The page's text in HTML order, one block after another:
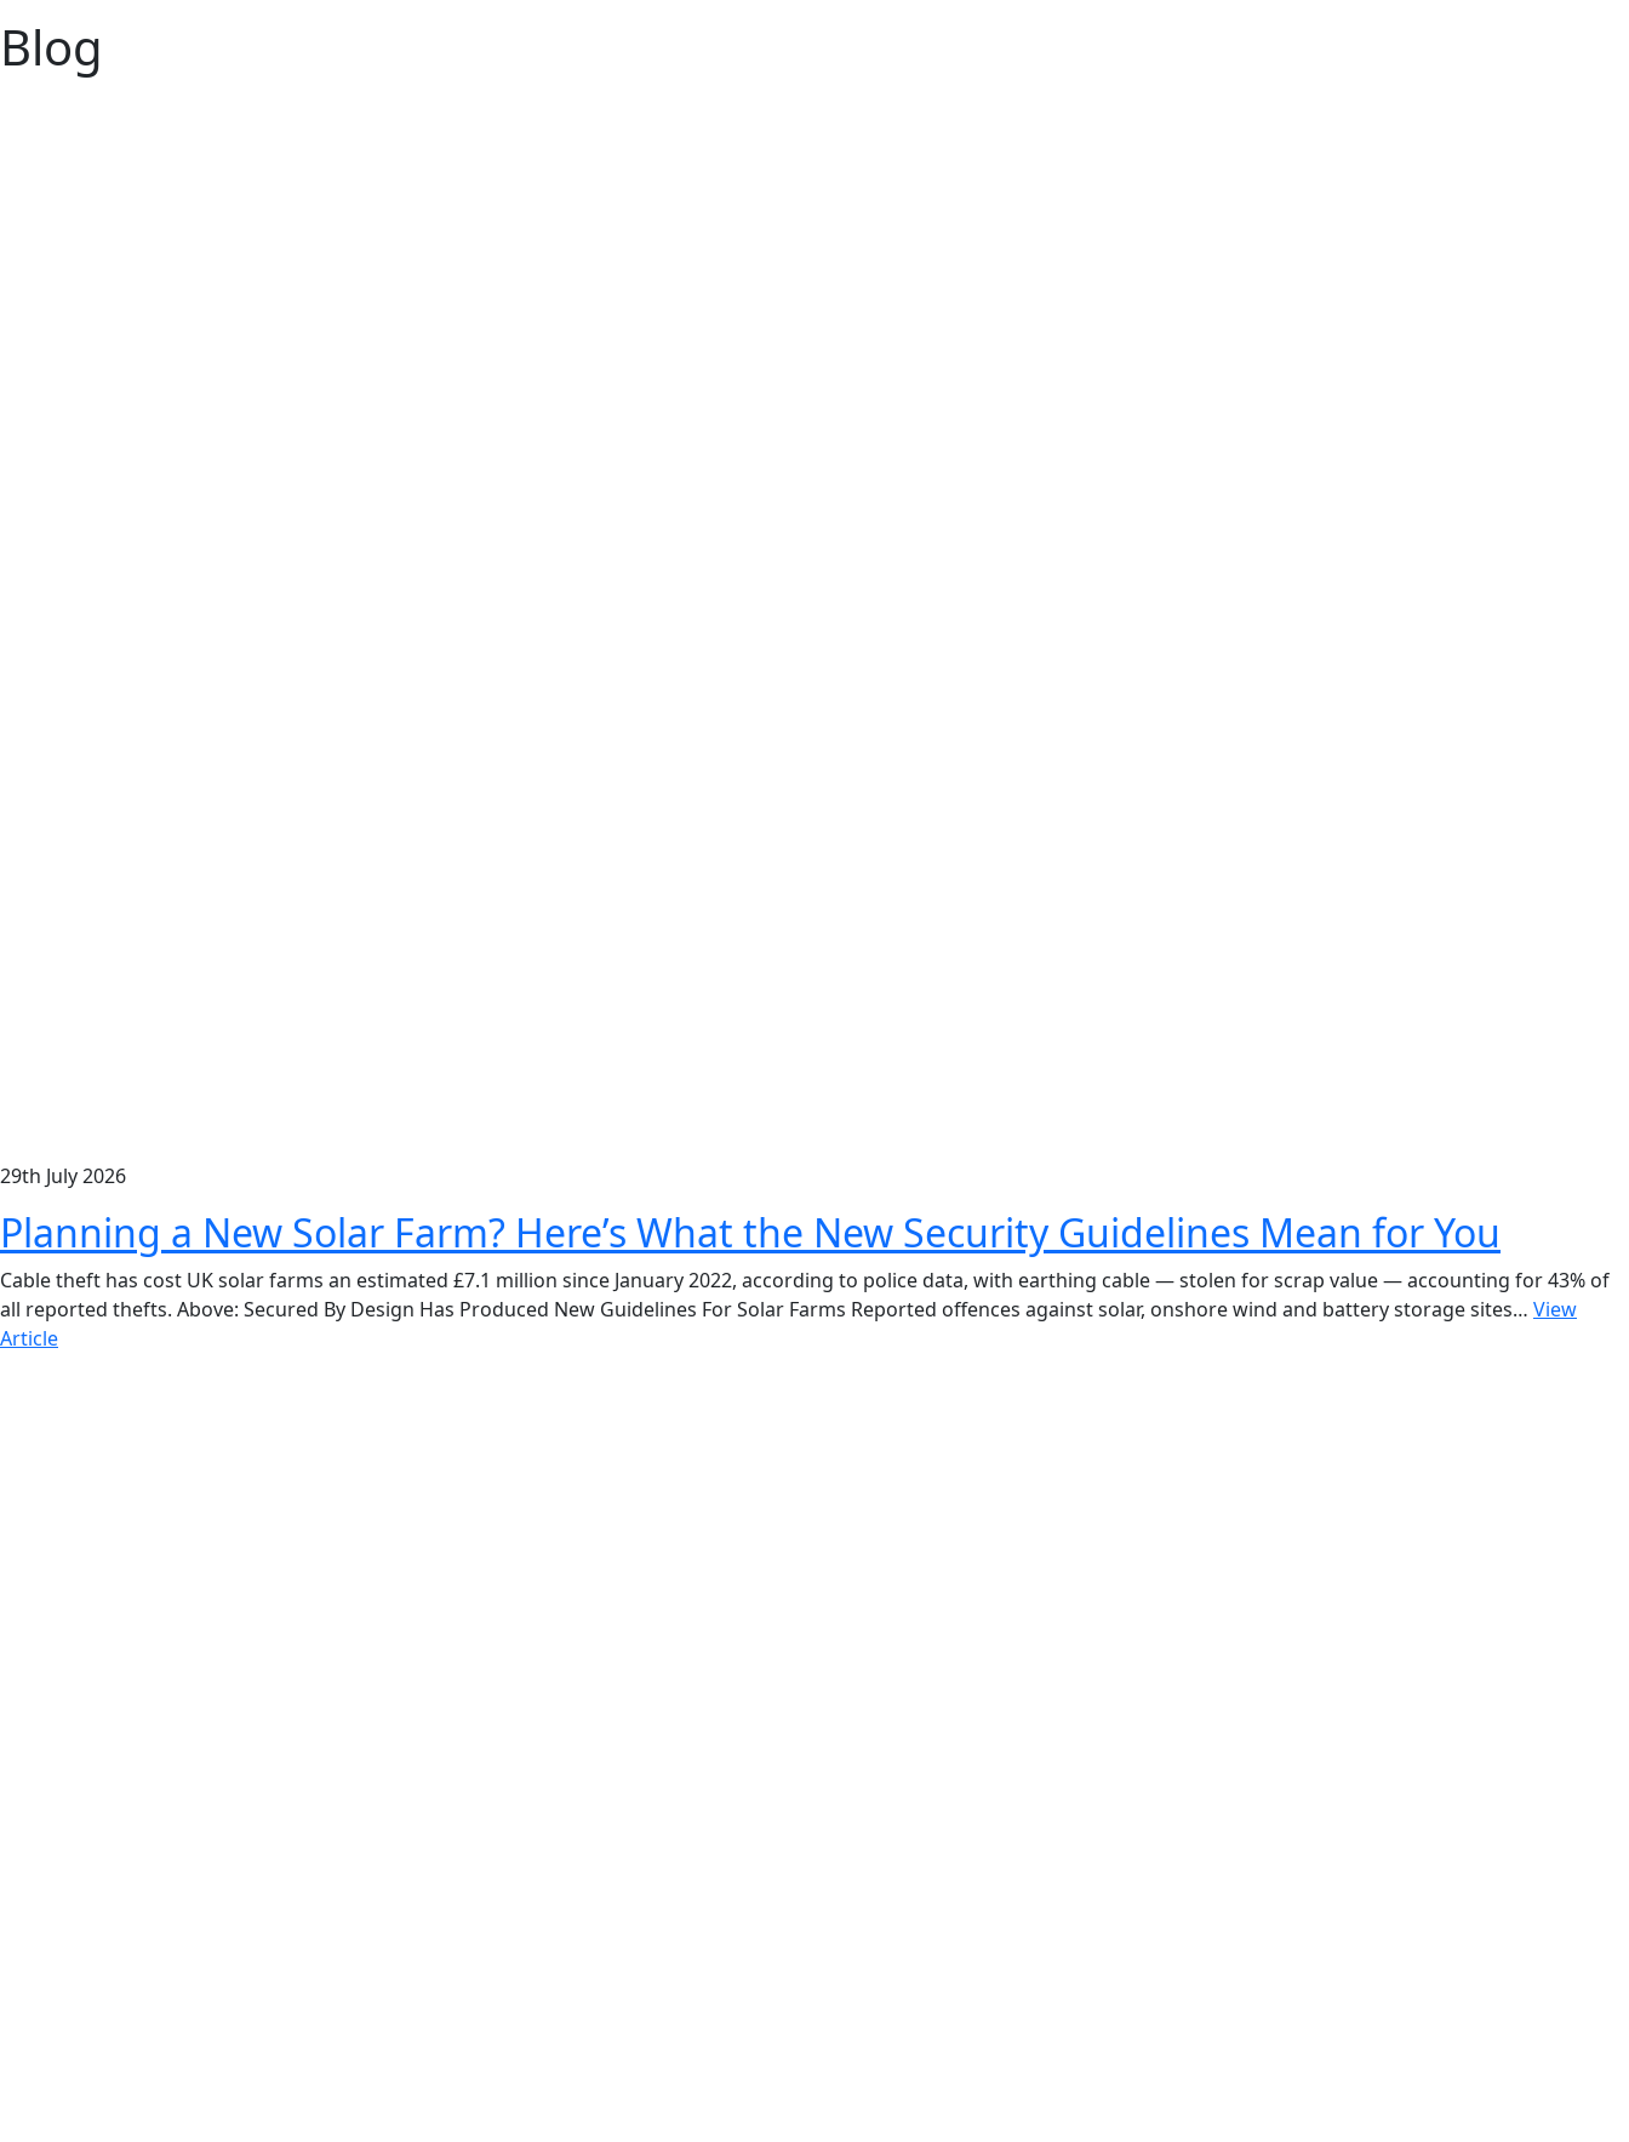
Blog
29th July 2026
Planning a New Solar Farm? Here’s What the New Security Guidelines Mean for You
Cable theft has cost UK solar farms an estimated £7.1 million since January 2022, according to police data, with earthing cable — stolen for scrap value — accounting for 43% of
all reported thefts. Above: Secured By Design Has Produced New Guidelines For Solar Farms Reported offences against solar, onshore wind and battery storage sites… View
Article